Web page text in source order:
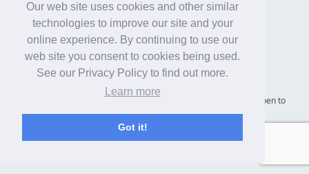
Our web site uses cookies and other similar
technologies to improve our site and your
online experience. By continuing to use our
web site you consent to cookies being used.
See our Privacy Policy to find out more.
Learn more
Got it!
Samples Policy
Privacy Policy
Proposition 65
Terms of Use
Supply Shield | St. Petersburg, Florida (warehouse location - not open to
the public) |866-342-2003